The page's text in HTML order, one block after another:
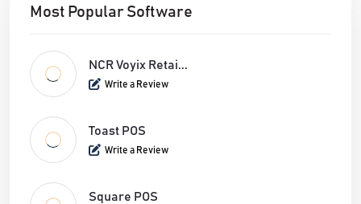
Most Popular Software
NCR Voyix Retai...
Write a Review
Toast POS
Write a Review
Square POS